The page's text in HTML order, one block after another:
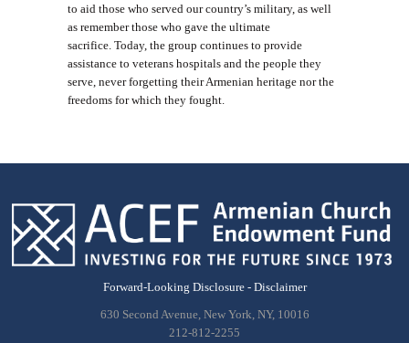
to aid those who served our country’s military, as well
as remember those who gave the ultimate
sacrifice. Today, the group continues to provide
assistance to veterans hospitals and the people they
serve, never forgetting their Armenian heritage nor the
freedoms for which they fought.
Forward-Looking Disclosure - Disclaimer
630 Second Avenue, New York, NY, 10016
212-812-2255